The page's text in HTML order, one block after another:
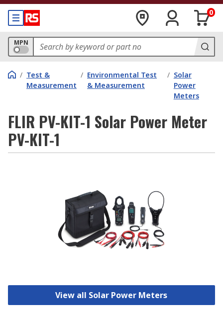
0
MPN
/ Test &
Measurement
/ Environmental Test
& Measurement
/ Solar
Power
Meters
FLIR PV-KIT-1 Solar Power Meter
PV-KIT-1
View all Solar Power Meters